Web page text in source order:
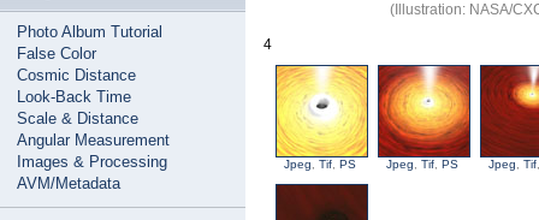
Photo Album Tutorial
False Color
Cosmic Distance
Look-Back Time
Scale & Distance
Angular Measurement
Images & Processing
AVM/Metadata
(Illustration: NASA/
4
Jpeg ,Tif ,PS Jpeg ,Tif ,PS Jpeg ,Tif